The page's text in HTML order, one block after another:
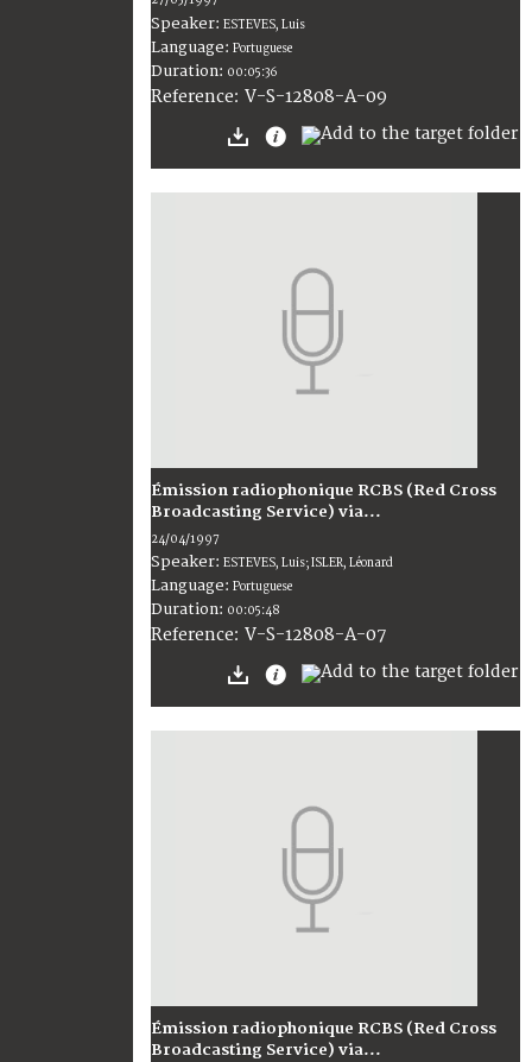
Speaker: ESTEVES, Luis
Language: Portuguese
Duration: 00:05:36
Reference: V-S-12808-A-09
Émission radiophonique RCBS (Red Cross
Broadcasting Service) via...
24/04/1997
Speaker: ESTEVES, Luis; ISLER, Léonard
Language: Portuguese
Duration: 00:05:48
Reference: V-S-12808-A-07
Émission radiophonique RCBS (Red Cross
Broadcasting Service) via...